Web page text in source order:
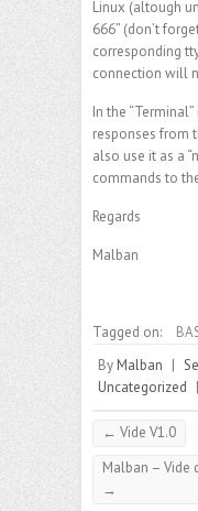
Linux (altough
666” (don’t
corresponding
connection will
In the
responses from
also use it as a
commands to
Regards
Malban
Tagged on:
By Malban |
Uncategorized |
← Vide V1.0
Malban – Vide
→